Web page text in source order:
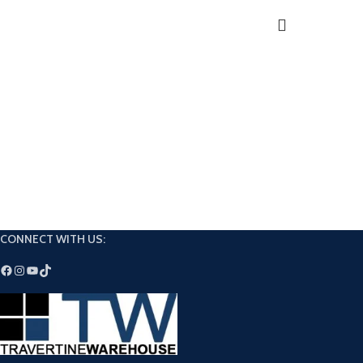
Extended open and
CONNECT WITH US: